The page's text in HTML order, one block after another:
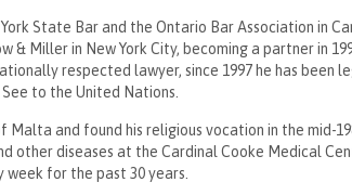
State Bar and the Ontario Bar Association in
& Miller in New York City, becoming a partner in
respected lawyer, since 1997 he has been
to the United Nations.
Malta and found his religious vocation in the mid-
other diseases at the Cardinal Cooke Medical
week for the past 30 years.